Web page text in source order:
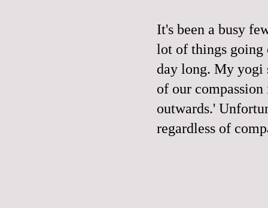
It's been a busy
lot of things going
day long. My yogi
of our
outwards.'
regardless of